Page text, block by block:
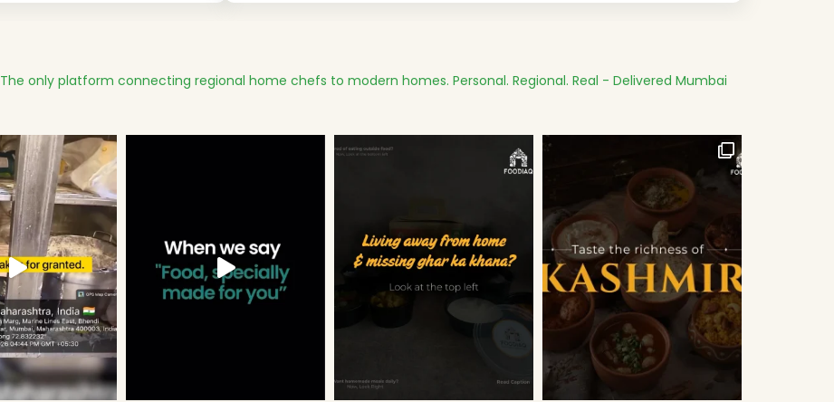
The only platform connecting regional home chefs to modern homes. Personal. Regional. Real - Delivered Mumbai